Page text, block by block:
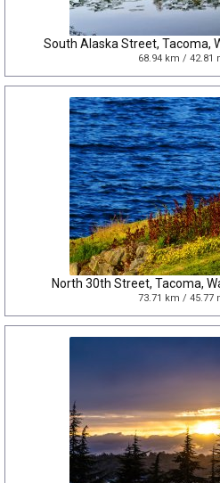
South Alaska Street, Tacoma,
68.94 km / 42.81
North 30th Street, Tacoma,
73.71 km / 45.77